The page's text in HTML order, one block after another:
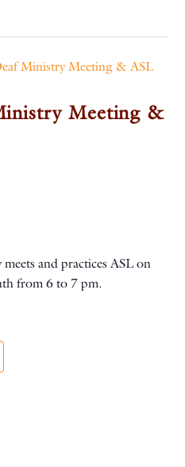
Ministry Meeting & ASL
Meeting &
and practices ASL on
from 6 to 7 pm.